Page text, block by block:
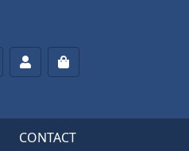
SearchAccountCart
CONTACT